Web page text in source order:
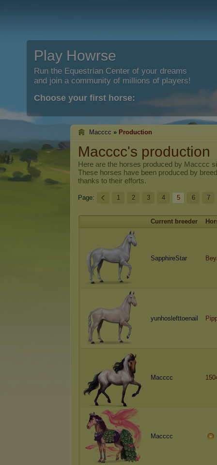
Play Howrse
Run the Equestrian Center of your dreams
and join a community of millions of players!
Choose your first horse:
Macccc » Production
Macccc's production
Here are the horses produced by Macccc
These horses have been produced by
thanks to their efforts.
Page: 1 2 3 4 5 6 7
Current breeder
SapphireStar
yunhoslefttoenail
Macccc
Macccc